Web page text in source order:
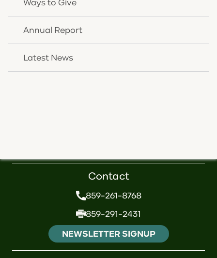
Ways to Give
Annual Report
Latest News
CONTACT US
Contact
859-261-8768
859-291-2431
NEWSLETTER SIGNUP